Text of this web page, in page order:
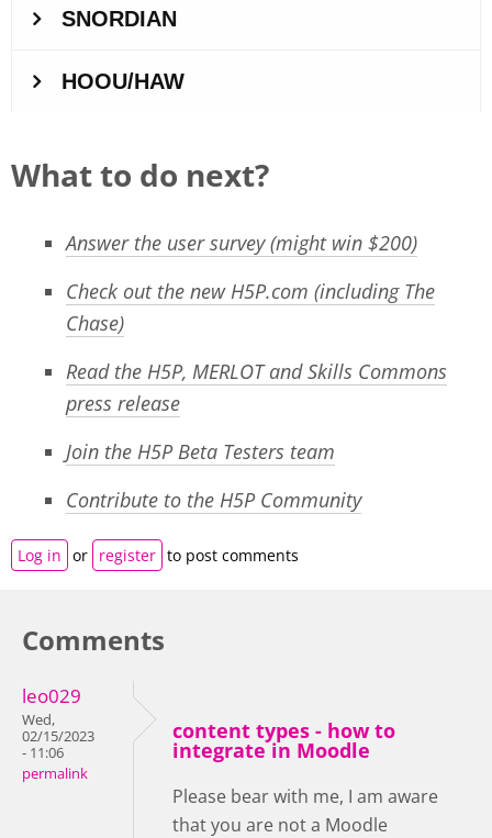
What to do next?
Answer the user survey (might win $200)
Check out the new H5P.com (including The
Chase)
Read the H5P, MERLOT and Skills Commons
press release
Join the H5P Beta Testers team
Contribute to the H5P Community
Log in or register to post comments
Comments
leo029
Wed,
02/15/2023
- 11:06
permalink
content types - how to
integrate in Moodle
Please bear with me, I am aware
that you are not a Moodle